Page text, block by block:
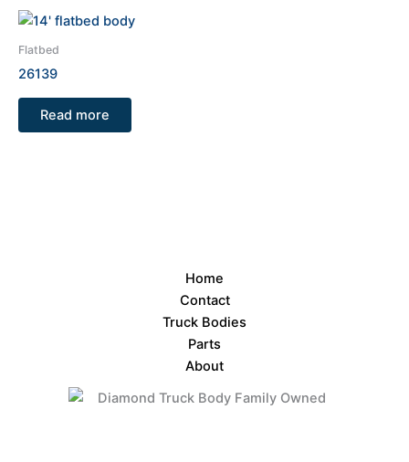
Flatbed
26139
Read more
Home
Contact
Truck Bodies
Parts
About